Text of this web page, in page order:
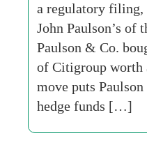
a regulatory filing,
John Paulson’s of
Paulson & Co.
of Citigroup
move puts
hedge funds […]